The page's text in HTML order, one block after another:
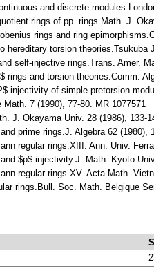
and discrete
rings of pp. rings.Math. J.
rings and ring
hereditary torsion
self-injective rings.Trans. Amer.
rings and torsion theories.Comm.
injectivity of simple pretorsion
7 (1990), 77-80. MR 1077571
J. Okayama Univ. 28 (1986), 133-
prime rings.J. Algebra 62 (1980),
regular rings.XIII. Ann. Univ.
$p$-injectivity.J. Math. Kyoto
regular rings.XV. Acta Math.
rings.Bull. Soc. Math. Belgique